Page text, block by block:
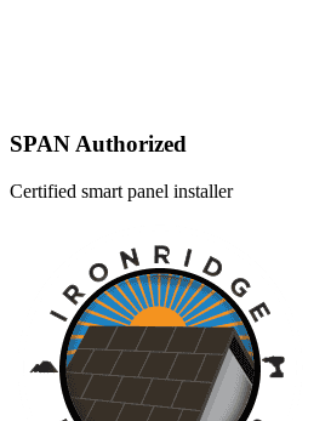
SPAN Authorized
Certified smart panel installer